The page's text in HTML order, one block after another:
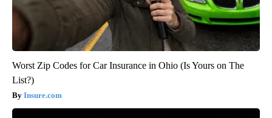
Worst Zip Codes for Car Insurance in Ohio (Is Yours on The
List?)
Insure.com